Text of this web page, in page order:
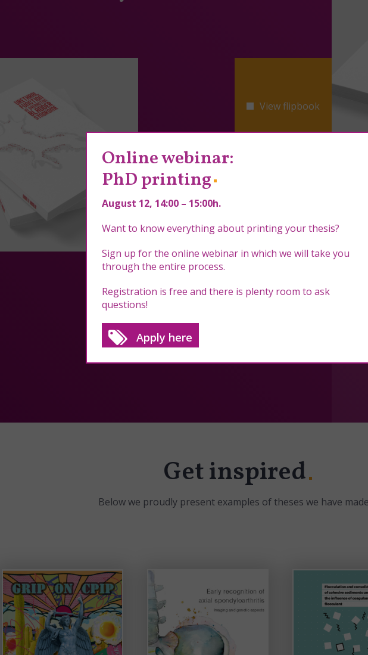
View flipbook
Get inspired
Below we proudly present examples of theses we have
Online webinar:
PhD printing
August 12, 14:00 – 15:00h.
Want to know everything about printing your thesis?
Sign up for the online webinar in which we will take you
through the entire process.
Registration is free and there is plenty room to ask
questions!
Apply here